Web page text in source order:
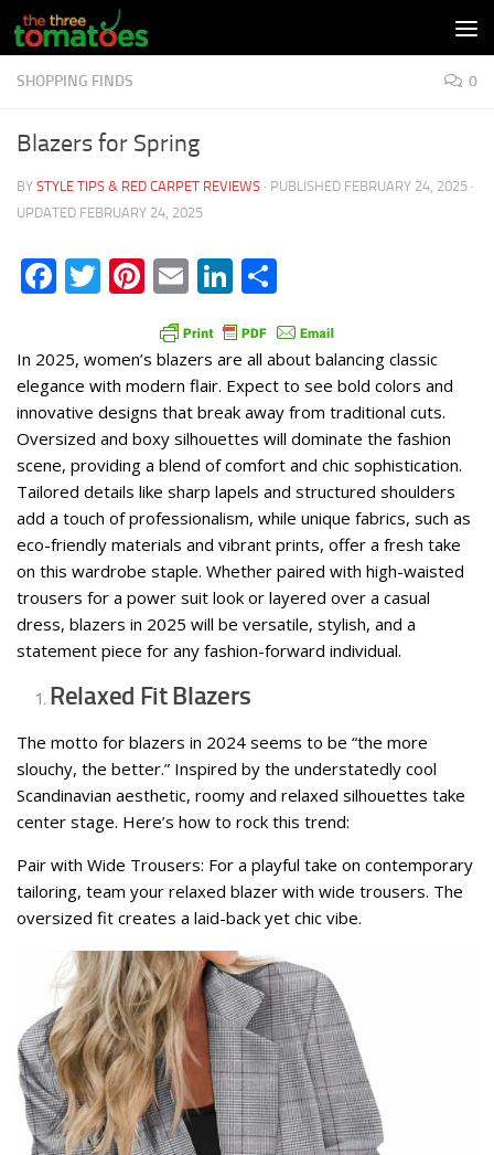
Skip to content
SHOPPING FINDS 0
Blazers for Spring
BY STYLE TIPS & RED CARPET REVIEWS · PUBLISHED FEBRUARY 24, 2025 ·
UPDATED FEBRUARY 24, 2025
Facebook
Twitter
Pinterest
EmailLinkedIn
In 2025, women’s blazers are all about balancing classic
elegance with modern flair. Expect to see bold colors and
innovative designs that break away from traditional cuts.
Oversized and boxy silhouettes will dominate the fashion
scene, providing a blend of comfort and chic sophistication.
Tailored details like sharp lapels and structured shoulders
add a touch of professionalism, while unique fabrics, such as
eco-friendly materials and vibrant prints, offer a fresh take
on this wardrobe staple. Whether paired with high-waisted
trousers for a power suit look or layered over a casual
dress, blazers in 2025 will be versatile, stylish, and a
statement piece for any fashion-forward individual.
Relaxed Fit Blazers
The motto for blazers in 2024 seems to be “the more
slouchy, the better.” Inspired by the understatedly cool
Scandinavian aesthetic, roomy and relaxed silhouettes take
center stage. Here’s how to rock this trend:
Pair with Wide Trousers: For a playful take on contemporary
tailoring, team your relaxed blazer with wide trousers. The
oversized fit creates a laid-back yet chic vibe.